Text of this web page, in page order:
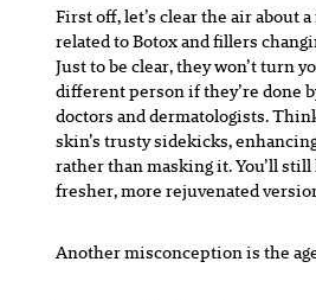
First off, let’s clear the air about
related to Botox and fillers
Just to be clear, they won’t turn
different person if they’re done
doctors and dermatologists.
skin’s trusty sidekicks,
rather than masking it. You’ll
fresher, more rejuvenated
Another misconception is the